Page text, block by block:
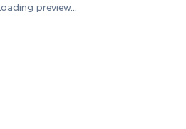
Loading preview...